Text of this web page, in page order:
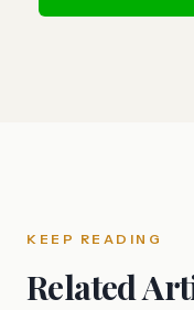
KEEP READING
Related